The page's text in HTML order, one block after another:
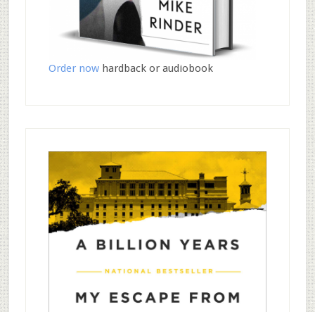
Order nowhardback or audiobook